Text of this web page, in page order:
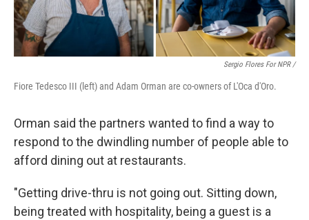
Sergio Flores For NPR /
Fiore Tedesco III (left) and Adam Orman are co-owners of L'Oca d'Oro.
Orman said the partners wanted to find a way to
respond to the dwindling number of people able to
afford dining out at restaurants.
"Getting drive-thru is not going out. Sitting down,
being treated with hospitality, being a guest is a